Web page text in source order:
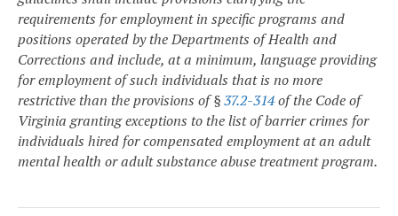
requirements for employment in specific programs and
positions operated by the Departments of Health and
Corrections and include, at a minimum, language providing
for employment of such individuals that is no more
restrictive than the provisions of §37.2-314of the Code of
Virginia granting exceptions to the list of barrier crimes for
individuals hired for compensated employment at an adult
mental health or adult substance abuse treatment program.